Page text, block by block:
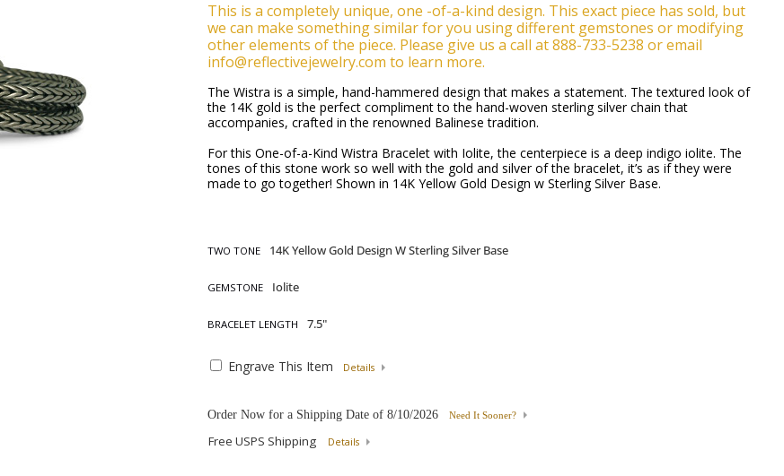
This is a completely unique, one -of-a-kind design. This exact piece has sold, but
we can make something similar for you using different gemstones or modifying
other elements of the piece. Please give us a call at 888-733-5238 or email
info@reflectivejewelry.com to learn more.
The Wistra is a simple, hand-hammered design that makes a statement. The textured look of
the 14K gold is the perfect compliment to the hand-woven sterling silver chain that
accompanies, crafted in the renowned Balinese tradition.
For this One-of-a-Kind Wistra Bracelet with Iolite, the centerpiece is a deep indigo iolite. The
tones of this stone work so well with the gold and silver of the bracelet, it’s as if they were
made to go together! Shown in 14K Yellow Gold Design w Sterling Silver Base.
TWO TONE
GEMSTONE
BRACELET LENGTH
Engrave This Item Details
Order Now for a Shipping Date of 8/10/2026 Need It Sooner?
Free USPS Shipping Details